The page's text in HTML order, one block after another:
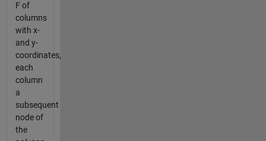
F of
columns
with x-
and y-
coordinates,
each
column
a
subsequent
node of
the